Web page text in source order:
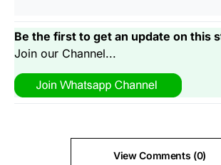
Be the first to get an update on this
Join our Channel...
View Comments (0)